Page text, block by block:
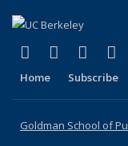
X (formerly
(link isLinkedIn
(link is
Home Subscribe
Goldman School of